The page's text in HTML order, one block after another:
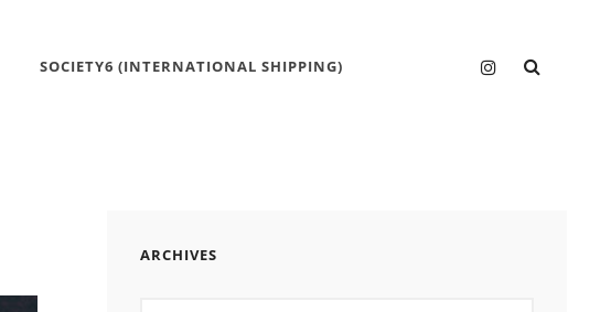
SOCIETY6 (INTERNATIONAL SHIPPING) Instagram
ARCHIVES